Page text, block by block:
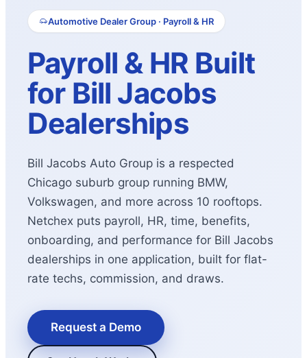
Automotive Dealer Group · Payroll & HR
Payroll & HR Built
for Bill Jacobs
Dealerships
Bill Jacobs Auto Group is a respected
Chicago suburb group running BMW,
Volkswagen, and more across 10 rooftops.
Netchex puts payroll, HR, time, benefits,
onboarding, and performance for Bill Jacobs
dealerships in one application, built for flat-
rate techs, commission, and draws.
Request a Demo